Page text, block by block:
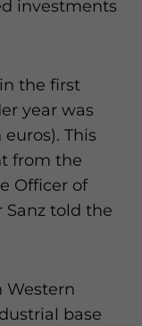
investments
the first
year was
This
from the
Officer of
Sanz told the
Western
base
for this